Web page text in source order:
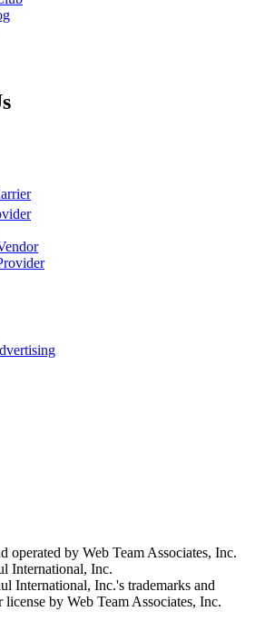
operated by Web Team Associates, Inc.
International, Inc.
International, Inc.'s trademarks and
license by Web Team Associates, Inc.